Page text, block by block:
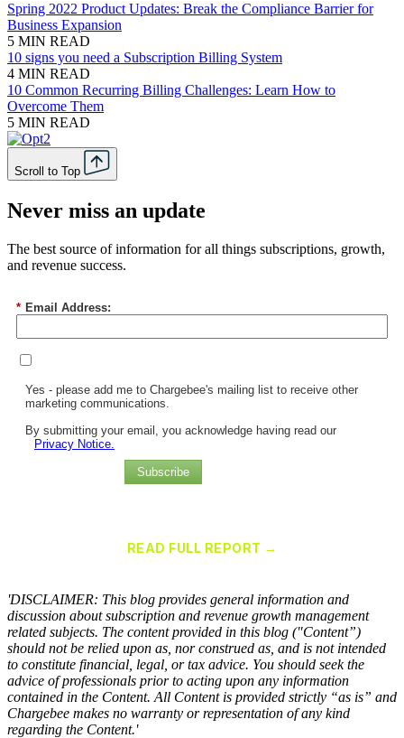
Spring 2022 Product Updates: Break the Compliance Barrier for
Business Expansion
5 MIN READ
10 signs you need a Subscription Billing System
4 MIN READ
10 Common Recurring Billing Challenges: Learn How to
Overcome Them
5 MIN READ
Scroll to Top
Never miss an update
The best source of information for all things subscriptions, growth,
and revenue success.
* Email Address:
Yes - please add me to Chargebee's mailing list to receive other
marketing communications.
By submitting your email, you acknowledge having read our
Privacy Notice.
Subscribe
READ FULL REPORT →
'DISCLAIMER: This blog provides general information and
discussion about subscription and revenue growth management
related subjects. The content provided in this blog ("Content”)
should not be relied upon as, nor construed as, and is not intended
to constitute financial, legal, or tax advice. You should seek the
advice of professionals prior to acting upon any information
contained in the Content. All Content is provided strictly “as is” and
Chargebee makes no warranty or representation of any kind
regarding the Content.'